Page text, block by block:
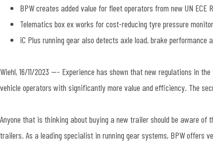
BPW creates added value for fleet operators from new UN ECE
Telematics box ex works for cost-reducing tyre pressure
iC Plus running gear also detects axle load, brake performance
Wiehl, 16/11/2023 --- Experience has shown that new regulations in
vehicle operators with significantly more value and efficiency. The
Anyone that is thinking about buying a new trailer should be aware of
trailers. As a leading specialist in running gear systems, BPW offers